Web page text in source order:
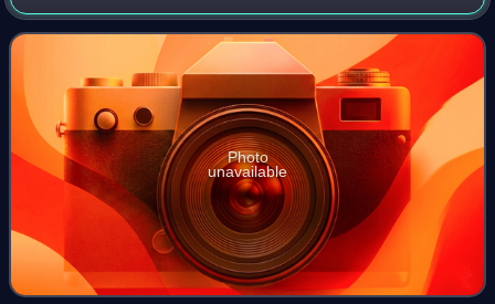
organisms range from microscopic unicellular microalgae to
seaweeds, multicellular macroalgae
Photo
unavailable